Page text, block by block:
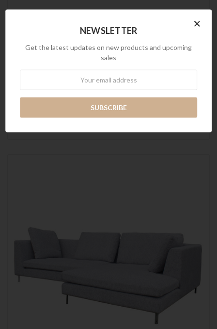
×
NEWSLETTER
Get the latest updates on new products and upcoming
sales